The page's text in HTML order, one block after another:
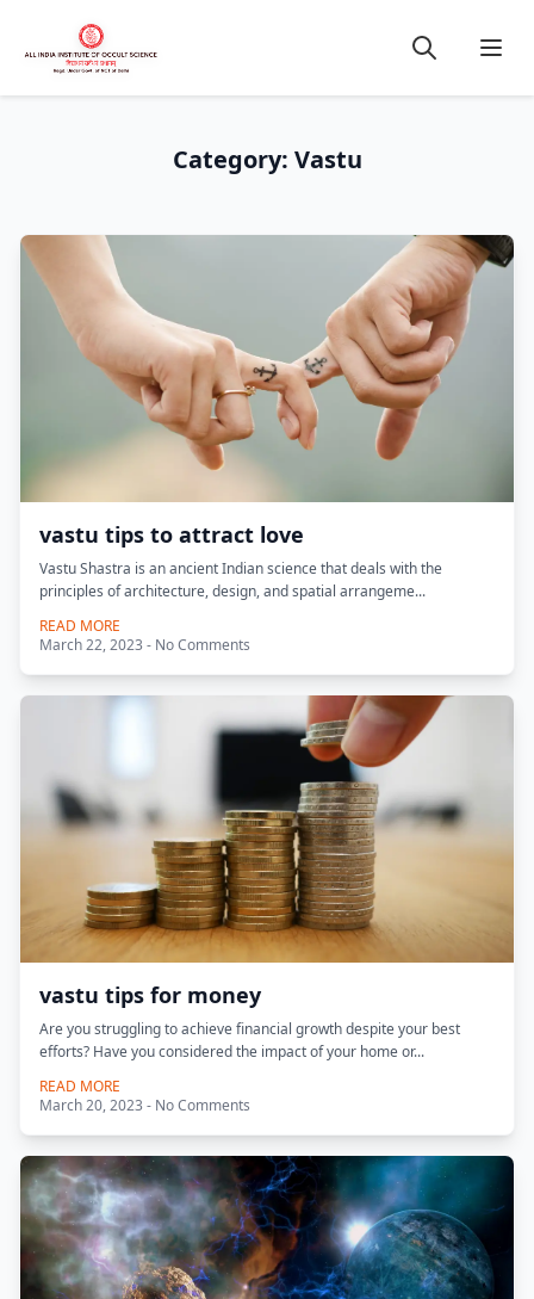
Category: Vastu
vastu tips to attract love
Vastu Shastra is an ancient Indian science that deals with the
principles of architecture, design, and spatial arrangeme...
READ MORE
March 22, 2023 - No Comments
vastu tips for money
Are you struggling to achieve financial growth despite your best
efforts? Have you considered the impact of your home or...
READ MORE
March 20, 2023 - No Comments